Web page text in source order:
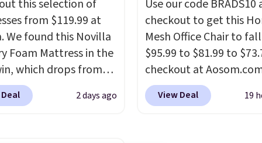
this selection of
from $119.99 at
We found this Novilla
Foam Mattress in the
which drops from
to $119.99. You'll get
price on the 6"2 days ago
Use our code BRADS10
checkout to get this
Mesh Office Chair to
$95.99 to $81.99 to
checkout at
found this exact chair
for $85 at Walmart.
View Deal 19